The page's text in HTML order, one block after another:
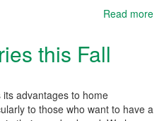
Read more
this Fall
advantages to home
to those who want to have a